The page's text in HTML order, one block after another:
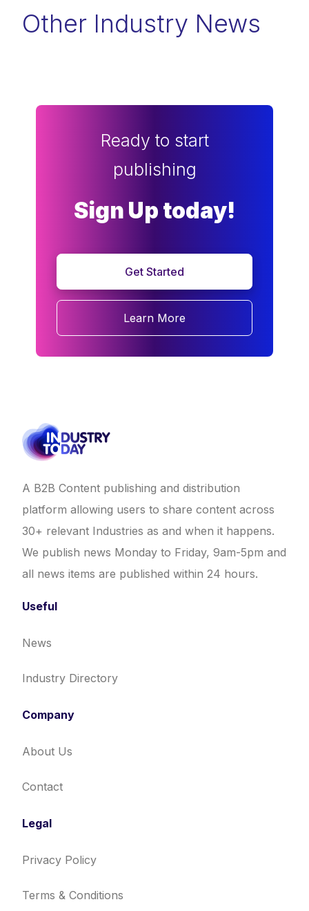
Other Industry News
Ready to start
publishing
Sign Up today!
Get Started
Learn More
A B2B Content publishing and distribution
platform allowing users to share content across
30+ relevant Industries as and when it happens.
We publish news Monday to Friday, 9am-5pm and
all news items are published within 24 hours.
Useful
News
Industry Directory
Company
About Us
Contact
Legal
Privacy Policy
Terms & Conditions